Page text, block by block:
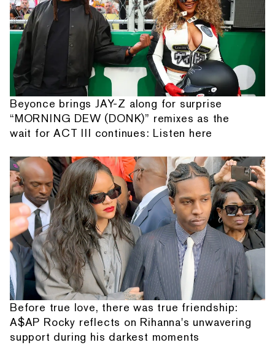
Beyonce brings JAY-Z along for surprise
“MORNING DEW (DONK)” remixes as the
wait for ACT III continues: Listen here
Before true love, there was true friendship:
A$AP Rocky reflects on Rihanna's unwavering
support during his darkest moments